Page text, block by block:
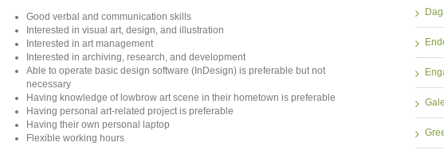
Good verbal and communication skills
Interested in visual art, design, and illustration
Interested in art management
Interested in archiving, research, and development
Able to operate basic design software (InDesign) is preferable but not
necessary
Having knowledge of lowbrow art scene in their hometown is preferable
Having personal art-related project is preferable
Having their own personal laptop
Flexible working hours